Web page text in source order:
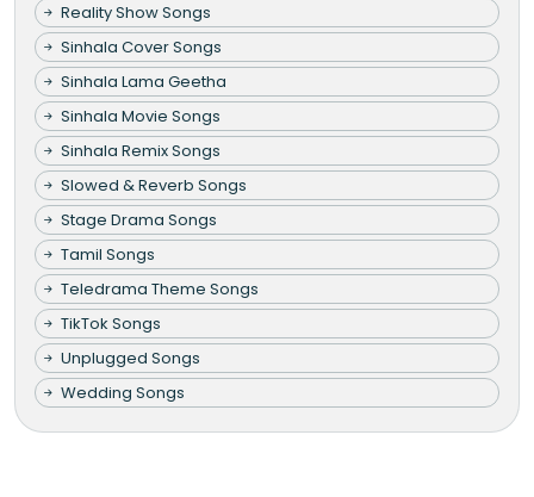
Reality Show Songs
Sinhala Cover Songs
Sinhala Lama Geetha
Sinhala Movie Songs
Sinhala Remix Songs
Slowed & Reverb Songs
Stage Drama Songs
Tamil Songs
Teledrama Theme Songs
TikTok Songs
Unplugged Songs
Wedding Songs